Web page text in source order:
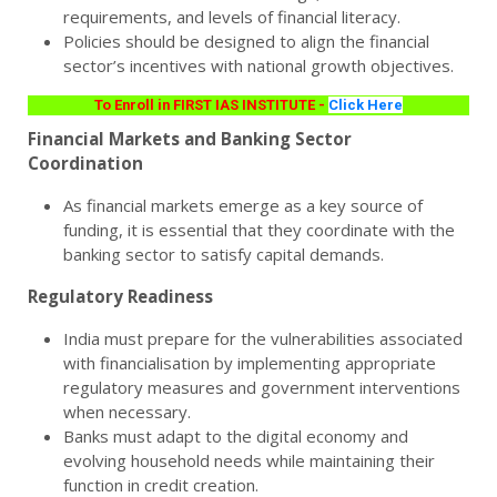
requirements, and levels of financial literacy.
Policies should be designed to align the financial
sector’s incentives with national growth objectives.
To Enroll in FIRST IAS INSTITUTE - Click Here
Financial Markets and Banking Sector
Coordination
As financial markets emerge as a key source of
funding, it is essential that they coordinate with the
banking sector to satisfy capital demands.
Regulatory Readiness
India must prepare for the vulnerabilities associated
with financialisation by implementing appropriate
regulatory measures and government interventions
when necessary.
Banks must adapt to the digital economy and
evolving household needs while maintaining their
function in credit creation.